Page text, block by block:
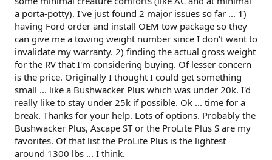
you have a family of 4 + gear, then you probably can't tow
much.
Good luck.
a porta-potty). I've just found 2 major issues so far ... 1)
having Ford order and install OEM tow package so they
can give me a towing weight number since I don't want to
invalidate my warranty. 2) finding the actual gross weight
for the RV that I'm considering buying. Of lesser concern
is the price. Originally I thought I could get something
small ... like a Bushwacker Plus which was under 20k. I'd
really like to stay under 25k if possible. Ok ... time for a
break. Thanks for your help. Lots of options. Probably the
Bushwacker Plus, Ascape ST or the ProLite Plus S are my
favorites. Of that list the ProLite Plus is the lightest
around 1300 lbs ... I think.